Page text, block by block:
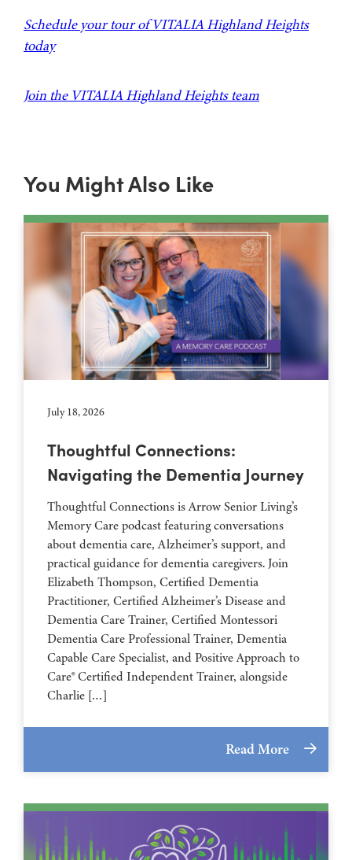
Schedule your tour of VITALIA Highland Heights
today
Join the VITALIA Highland Heights team
You Might Also Like
July 18, 2026
Thoughtful Connections:
Navigating the Dementia Journey
Thoughtful Connections is Arrow Senior Living’s
Memory Care podcast featuring conversations
about dementia care, Alzheimer’s support, and
practical guidance for dementia caregivers. Join
Elizabeth Thompson, Certified Dementia
Practitioner, Certified Alzheimer’s Disease and
Dementia Care Trainer, Certified Montessori
Dementia Care Professional Trainer, Dementia
Capable Care Specialist, and Positive Approach to
Care® Certified Independent Trainer, alongside
Charlie […]
Read More